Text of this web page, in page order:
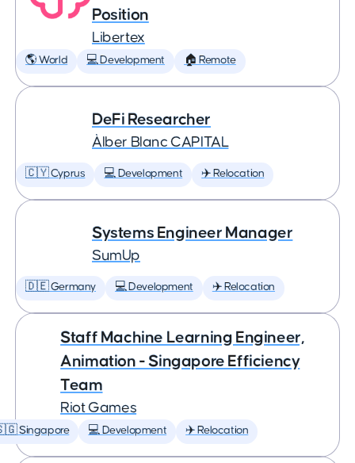
Position
Libertex
🌎 World 💻 Development 🏠 Remote
DeFi Researcher
Àlber Blanc CAPITAL
🇨🇾 Cyprus 💻 Development ✈️ Relocation
Systems Engineer Manager
SumUp
🇩🇪 Germany 💻 Development ✈️ Relocation
Staff Machine Learning Engineer,
Animation - Singapore Efficiency
Team
Riot Games
Singapore 💻 Development ✈️ Relocation